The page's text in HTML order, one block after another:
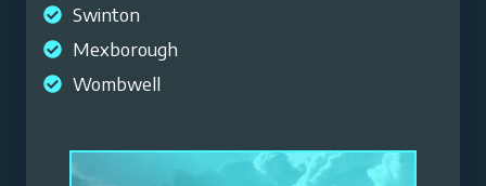
Swinton
Mexborough
Wombwell